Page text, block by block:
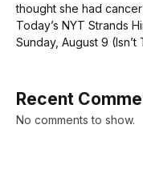
thought she had
Today’s NYT Strands
Sunday, August 9 (Isn’t
Recent
No comments to show.